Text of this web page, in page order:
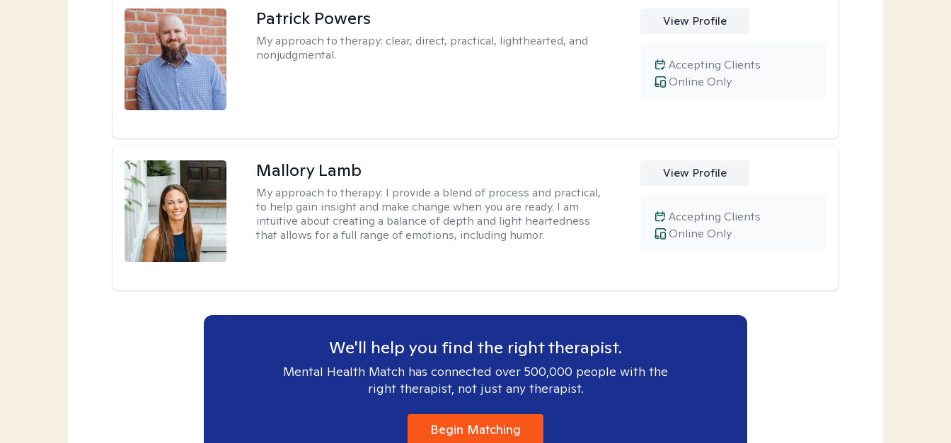
Patrick Powers
My approach to therapy: clear, direct, practical, lighthearted, and
nonjudgmental.
View Profile
Online Only
Accepting Clients
Mallory Lamb
My approach to therapy: I provide a blend of process and practical,
to help gain insight and make change when you are ready. I am
intuitive about creating a balance of depth and light heartedness
that allows for a full range of emotions, including humor.
View Profile
Online Only
Accepting Clients
We'll help you find the right therapist.
Mental Health Match has connected over 500,000 people with the
right therapist, not just any therapist.
Begin Matching